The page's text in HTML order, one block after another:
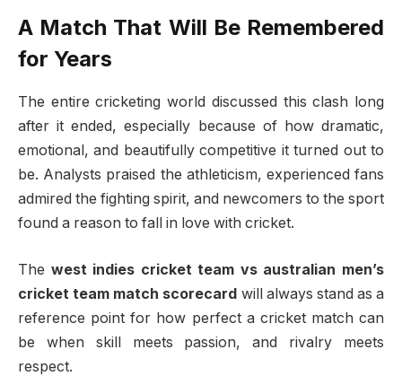
A Match That Will Be Remembered
for Years
The entire cricketing world discussed this clash long
after it ended, especially because of how dramatic,
emotional, and beautifully competitive it turned out to
be. Analysts praised the athleticism, experienced fans
admired the fighting spirit, and newcomers to the sport
found a reason to fall in love with cricket.
The west indies cricket team vs australian men’s
cricket team match scorecard will always stand as a
reference point for how perfect a cricket match can
be when skill meets passion, and rivalry meets
respect.